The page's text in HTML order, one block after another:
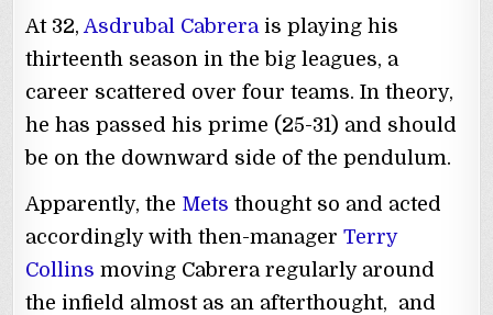
At 32, Asdrubal Cabrera is playing his
thirteenth season in the big leagues, a
career scattered over four teams. In theory,
he has passed his prime (25-31) and should
be on the downward side of the pendulum.
Apparently, the Mets thought so and acted
accordingly with then-managerTerry
Collins moving Cabrera regularly around
the infield almost as an afterthought, and